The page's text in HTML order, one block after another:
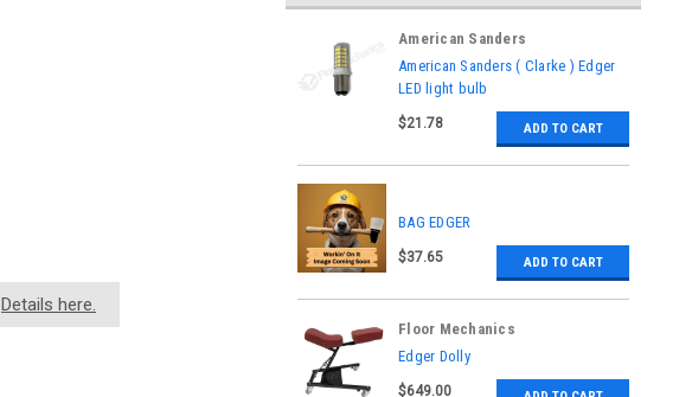
Details here.
American Sanders
|
Sku: AS010200
American Sanders ( Clarke ) Edger
LED light bulb
$21.78 ADD TO CART
BAG EDGER
$37.65 ADD TO CART
Floor Mechanics
|
Sku:
Edger Dolly
$649.00